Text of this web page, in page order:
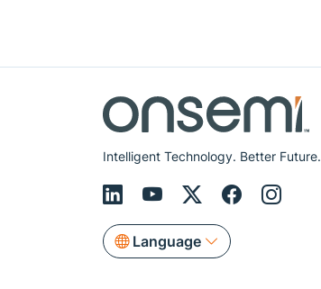
Intelligent Technology. Better Future.
Language